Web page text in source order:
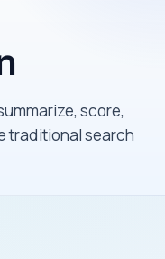
score,
traditional search